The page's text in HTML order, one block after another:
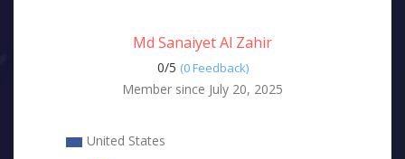
Md Sanaiyet Al Zahir
0/5 (0 Feedback)
Member since July 20, 2025
United States